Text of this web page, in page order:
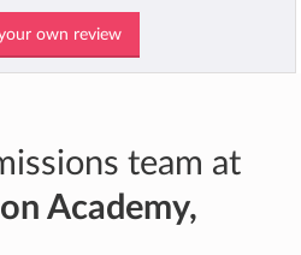
own review
team at
Academy,